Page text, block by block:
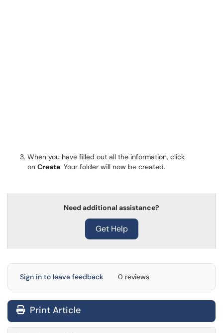
When you have filled out all the information, click
on Create. Your folder will now be created.
Need additional assistance?
Get Help
Sign in to leave feedback 0 reviews
Print Article